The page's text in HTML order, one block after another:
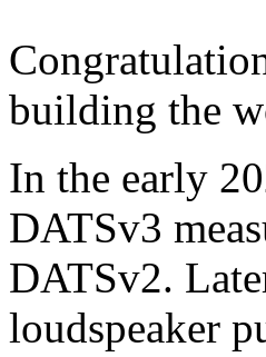
building the
In the early
DATSv3
DATSv2.
loudspeaker